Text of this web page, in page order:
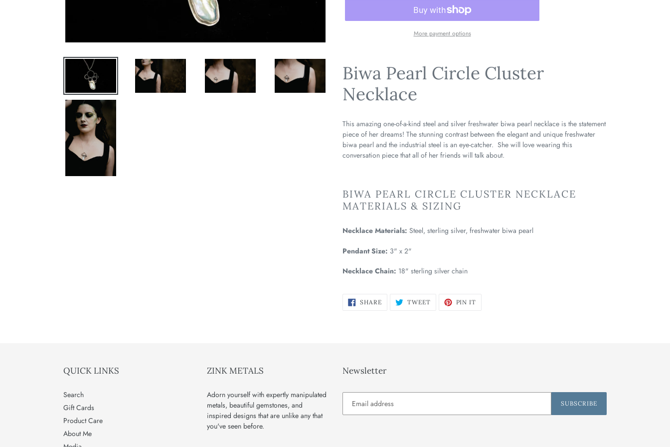
More payment options
Biwa Pearl Circle Cluster
Necklace
This amazing one-of-a-kind steel and silver freshwater biwa pearl necklace is the statement
piece of her dreams! The stunning contrast between the elegant and unique freshwater
biwa pearl and the industrial steel is an eye-catcher. She will love wearing this
conversation piece that all of her friends will talk about.
BIWA PEARL CIRCLE CLUSTER NECKLACE
MATERIALS & SIZING
Necklace Materials: Steel, sterling silver, freshwater biwa pearl
Pendant Size: 3" x 2"
Necklace Chain: 18" sterling silver chain
SHARESHARE
ON
TWEETTWEET PIN IT
QUICK LINKS
Search
Gift Cards
Product Care
About Me
ZINK METALS
Adorn yourself with expertly manipulated
metals, beautiful gemstones, and
inspired designs that are unlike any that
you've seen before.
Newsletter
SUBSCRIBE